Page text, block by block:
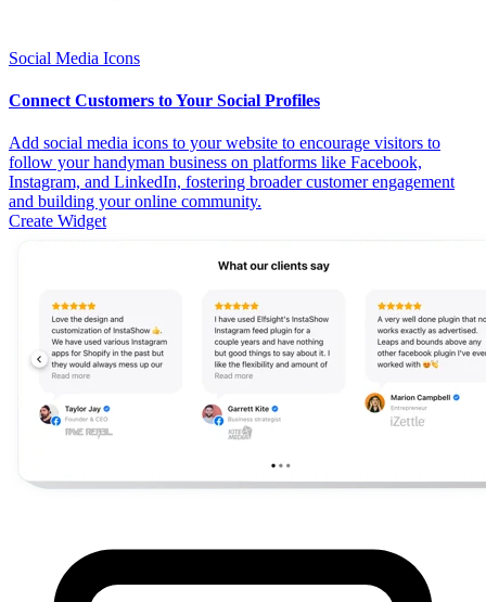
Social Media Icons
Connect Customers to Your Social Profiles
Add social media icons to your website to encourage visitors to
follow your handyman business on platforms like Facebook,
Instagram, and LinkedIn, fostering broader customer engagement
and building your online community.
Create Widget